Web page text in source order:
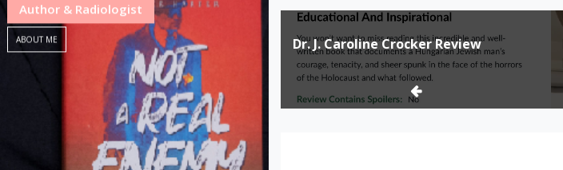
Author & Radiologist
ABOUT ME
Post
navigation
Dr. J. Caroline Crocker Review